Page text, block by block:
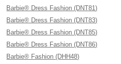
Barbie® Dress Fashion (DNT81)
Barbie® Dress Fashion (DNT83)
Barbie® Dress Fashion (DNT85)
Barbie® Dress Fashion (DNT86)
Barbie® Fashion (DHH48)